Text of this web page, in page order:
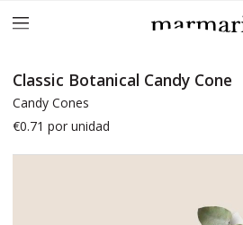
Classic Botanical Candy Cone
Candy Cones
€0.71 por unidad